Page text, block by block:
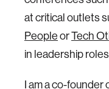
at critical outlets
PeopleorTech
in leadership
I am a co-founder